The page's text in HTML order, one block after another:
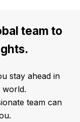
team to
stay ahead in
world.
team can